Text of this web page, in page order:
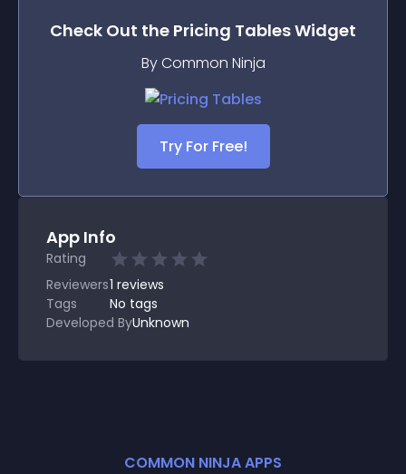
Check Out the Pricing TablesWidget
By Common Ninja
Try For Free!
App Info
Rating
Reviewers1 reviews
Tags
No tags
Developed ByUnknown
COMMON NINJA APPS